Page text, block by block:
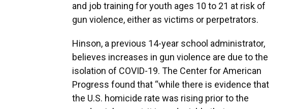
and job training for youth ages 10 to 21 at risk of
gun violence, either as victims or perpetrators.
Hinson, a previous 14-year school administrator,
believes increases in gun violence are due to the
isolation of COVID-19. The Center for American
Progress found that “while there is evidence that
the U.S. homicide rate was rising prior to the